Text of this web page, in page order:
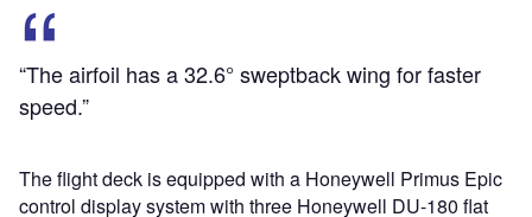
“The airfoil has a 32.6° sweptback wing for faster
speed.”
The flight deck is equipped with a Honeywell Primus Epic
control display system with three Honeywell DU-180 flat